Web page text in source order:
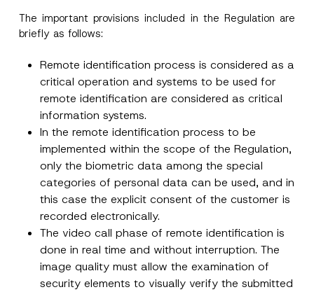
The important provisions included in the Regulation are
briefly as follows:
Remote identification process is considered as a
critical operation and systems to be used for
remote identification are considered as critical
information systems.
In the remote identification process to be
implemented within the scope of the Regulation,
only the biometric data among the special
categories of personal data can be used, and in
this case the explicit consent of the customer is
recorded electronically.
The video call phase of remote identification is
done in real time and without interruption. The
image quality must allow the examination of
security elements to visually verify the submitted